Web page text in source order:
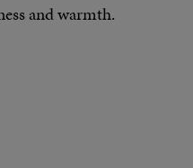
and warmth.